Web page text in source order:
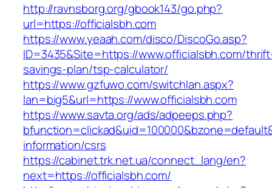
http://ravnsborg.org/gbook143/go.php?
url=https://officialsbh.com
https://www.yeaah.com/disco/DiscoGo.asp?
ID=3435&Site=https://www.officialsbh.com/
savings-plan/tsp-calculator/
https://www.gzfuwo.com/switchlan.aspx?
lan=big5&url=https://www.officialsbh.com
https://www.savta.org/ads/adpeeps.php?
information/csrs
https://cabinet.trk.net.ua/connect_lang/en?
next=https://officialsbh.com/